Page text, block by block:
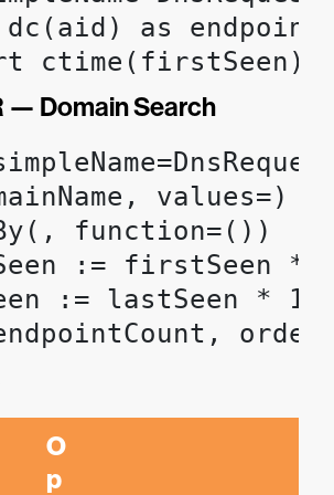
as
ctime(firstSeen)
— Domain Search
values=)
function=())
:= firstSeen *
:= lastSeen *
O
p